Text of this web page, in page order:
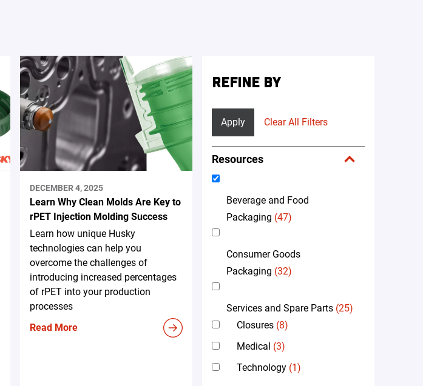
DECEMBER 4, 2025
Learn Why Clean Molds Are Key to
rPET Injection Molding Success
Learn how unique Husky
technologies can help you
overcome the challenges of
introducing increased percentages
of rPET into your production
processes
Read More
REFINE BY
Apply Clear All Filters
Resources
Beverage and Food
Packaging (47)
Consumer Goods
Packaging (32)
Services and Spare Parts (25)
Closures (8)
Medical (3)
Technology (1)